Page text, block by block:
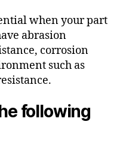
when your part
abrasion
corrosion
such as
following